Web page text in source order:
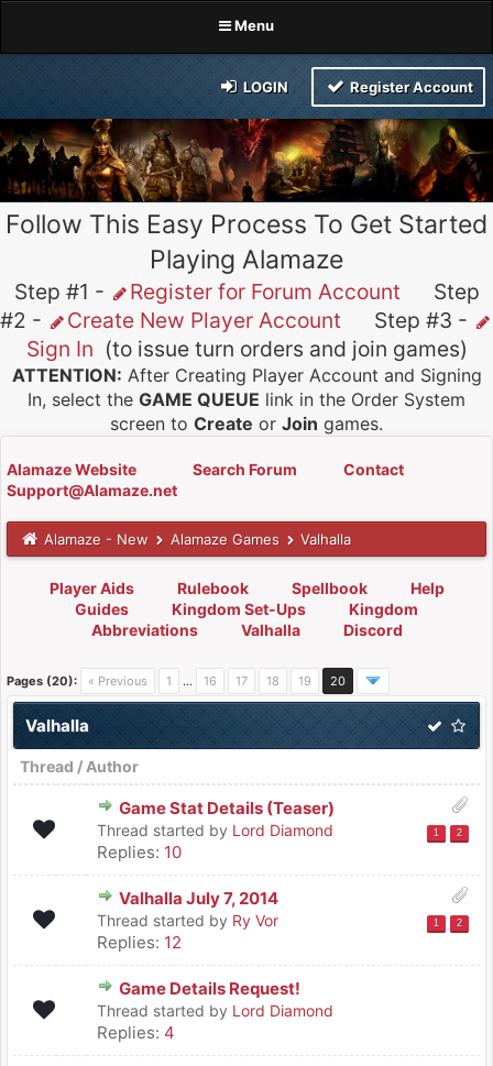
Menu
LOGIN Register Account
Follow This Easy Process To Get Started
Playing Alamaze
Step #1 - Register for Forum Account Step
#2 -
Create New Player Account Step #3 -
Sign In (to issue turn orders and join games)
ATTENTION: After Creating Player Account and Signing
In, select the GAME QUEUE link in the Order System
screen to Create or Join games.
Alamaze Website Search Forum
Contact
Support@Alamaze.net
Alamaze - New Alamaze Games Valhalla
Player Aids Rulebook Spellbook
Help
Guides
Kingdom Set-Ups
Kingdom
Abbreviations
Valhalla Discord
Pages (20): « Previous 1 … 16 17 18 19 20
Valhalla
Thread / Author
Game Stat Details (Teaser)
Thread started by Lord Diamond 1 2
Replies: 10
Valhalla July 7, 2014
Thread started by Ry Vor 1 2
Replies: 12
Game Details Request!
Thread started by Lord Diamond
Replies: 4